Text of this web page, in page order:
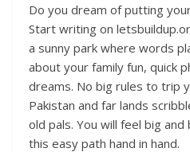
Do you dream of putting
Start writing on
a sunny park where words
about your family fun, quick
dreams. No big rules to trip
Pakistan and far lands
old pals. You will feel big and
this easy path hand in hand.